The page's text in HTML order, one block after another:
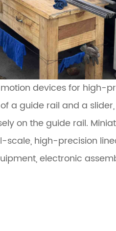
devices for high-
a guide rail and a
on the guide rail.
high-precision
electronic